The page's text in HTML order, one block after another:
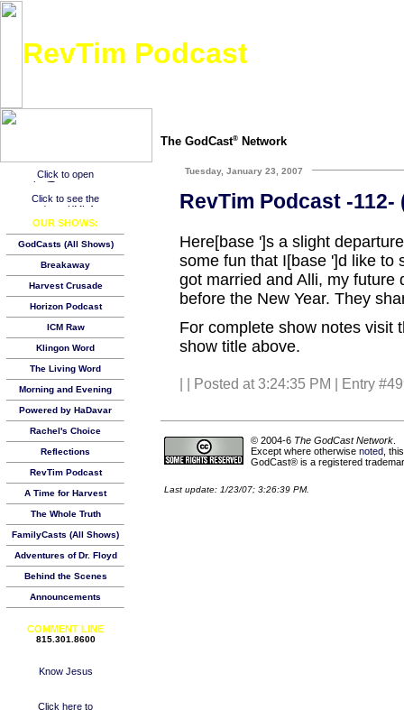
RevTim Podcast
OUR SHOWS:
GodCasts (All Shows)
Breakaway
Harvest Crusade
Horizon Podcast
ICM Raw
Klingon Word
The Living Word
Morning and Evening
Powered by HaDavar
Rachel's Choice
Reflections
RevTim Podcast
A Time for Harvest
The Whole Truth
FamilyCasts (All Shows)
Adventures of Dr. Floyd
Behind the Scenes
Announcements
COMMENT LINE
815.301.8600
The GodCast® Network
Tuesday, January 23, 2007
RevTim Podcast -
Here[base ']s a slight
some fun that I[base ']d like to
got married and Alli, my future
before the New Year. They
For complete show notes visit
show title above.
| | Posted at 3:24:35 PM | Entry
© 2004-6 The GodCast Network
Except where otherwise noted ,
GodCast® is a registered
Last update: 1/23/07; 3:26:39 PM.